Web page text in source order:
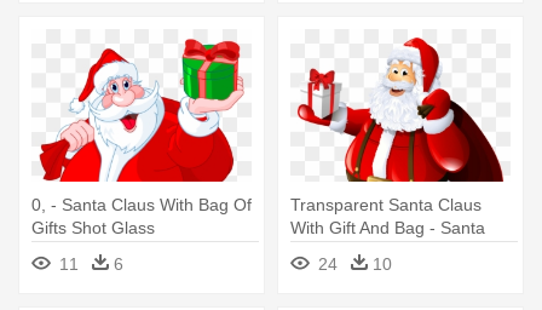
0, - Santa Claus With Bag Of
Gifts Shot Glass
11
6
Transparent Santa Claus
With Gift And Bag - Santa
Claus With Gifts
24 10